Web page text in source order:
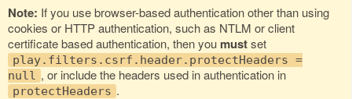
Note: If you use browser-based authentication other than using
cookies or HTTP authentication, such as NTLM or client
certificate based authentication, then you mustset
play.filters.csrf.header.protectHeaders =
null , or include the headers used in authentication in
protectHeaders .